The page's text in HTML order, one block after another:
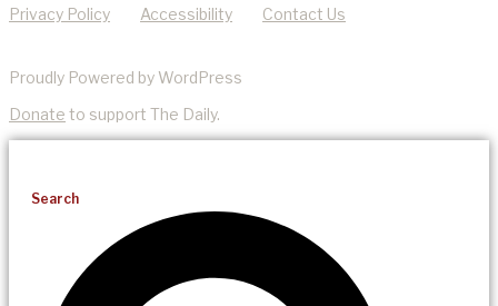
Privacy Policy Accessibility Contact Us
Proudly Powered by WordPress
Donate to support The Daily.
Search